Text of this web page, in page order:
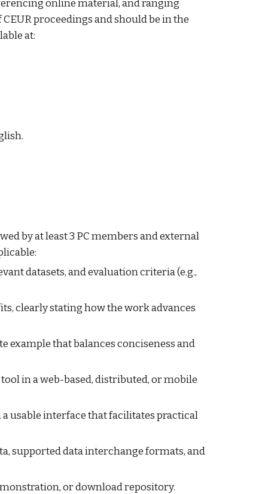
online material, and ranging
proceedings and should be in the
at:
by at least 3 PC members and external
datasets, and evaluation criteria (e.g.,
clearly stating how the work advances
example that balances conciseness and
in a web-based, distributed, or mobile
usable interface that facilitates practical
supported data interchange formats, and
or download repository.